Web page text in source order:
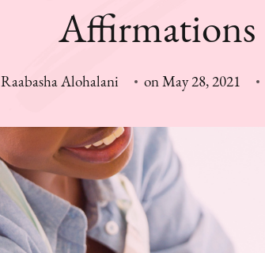
Affirmations
Raabasha Alohalani onMay 28, 2021